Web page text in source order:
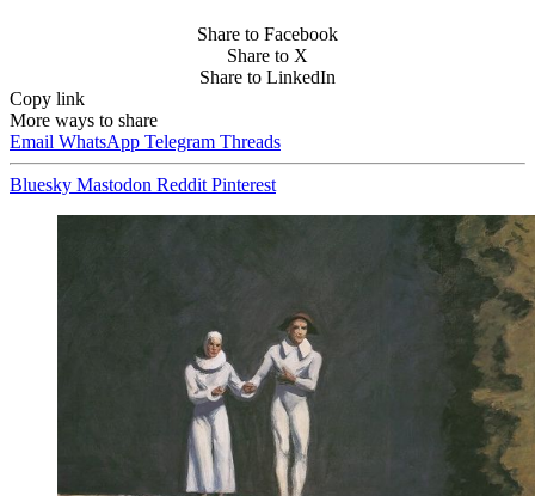
Share to Facebook
Share to X
Share to LinkedIn
Copy link
More ways to share
Email WhatsApp Telegram Threads
Bluesky Mastodon Reddit Pinterest